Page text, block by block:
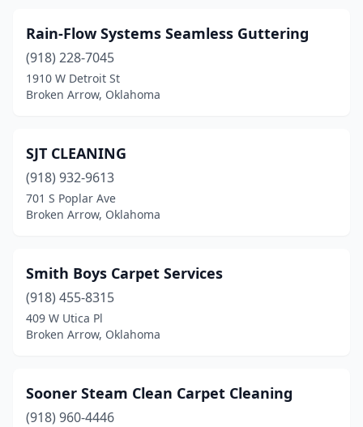
Rain-Flow Systems Seamless Guttering
(918) 228-7045
1910 W Detroit St
Broken Arrow, Oklahoma
SJT CLEANING
(918) 932-9613
701 S Poplar Ave
Broken Arrow, Oklahoma
Smith Boys Carpet Services
(918) 455-8315
409 W Utica Pl
Broken Arrow, Oklahoma
Sooner Steam Clean Carpet Cleaning
(918) 960-4446